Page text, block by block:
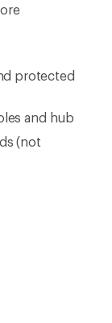
protected
and hub
(not